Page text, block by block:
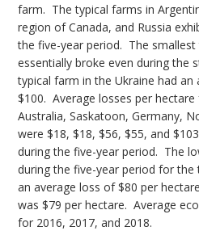
farm. The typical farms in
region of Canada, and Russia
the five-year period. The
essentially broke even during the
typical farm in the Ukraine had
$100. Average losses per
Australia, Saskatoon, Germany,
were $18, $18, $56, $55, and
during the five-year period. The
during the five-year period for
an average loss of $80 per
was $79 per hectare. Average
for 2016, 2017, and 2018.